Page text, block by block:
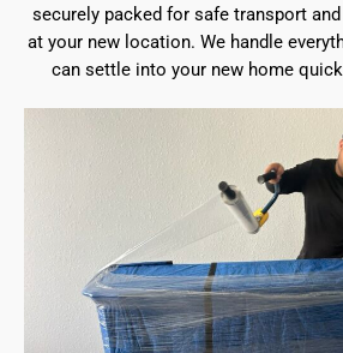
securely packed for safe transport
at your new location. We handle
can settle into your new home